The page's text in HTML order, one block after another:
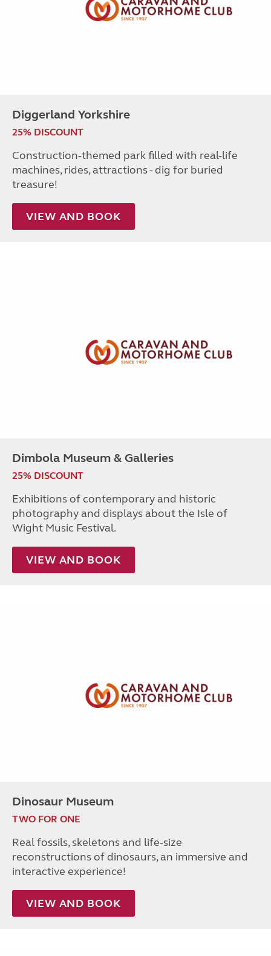
Diggerland Yorkshire
25% DISCOUNT
Construction-themed park filled with real-life
machines, rides, attractions - dig for buried
treasure!
VIEW AND BOOK
Dimbola Museum & Galleries
25% DISCOUNT
Exhibitions of contemporary and historic
photography and displays about the Isle of
Wight Music Festival.
VIEW AND BOOK
Dinosaur Museum
TWO FOR ONE
Real fossils, skeletons and life-size
reconstructions of dinosaurs, an immersive and
interactive experience!
VIEW AND BOOK